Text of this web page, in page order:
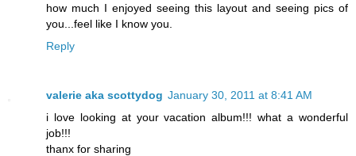
how much I enjoyed seeing this layout and seeing pics of
you...feel like I know you.
Reply
valerie aka scottydog January 30, 2011 at 8:41 AM
i love looking at your vacation album!!! what a wonderful
job!!!
thanx for sharing